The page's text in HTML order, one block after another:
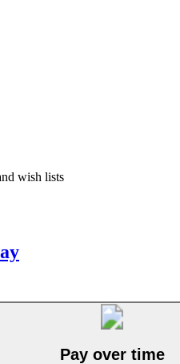
wish lists
Pay over time